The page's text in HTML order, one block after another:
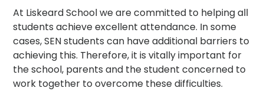
At Liskeard School we are committed to helping all
students achieve excellent attendance. In some
cases, SEN students can have additional barriers to
achieving this. Therefore, it is vitally important for
the school, parents and the student concerned to
work together to overcome these difficulties.